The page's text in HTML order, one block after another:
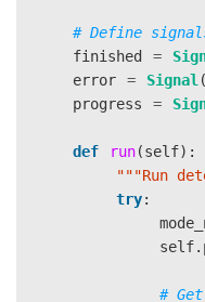
finished
=
error
= Signal(
progress
=
def run(self):
"""Run
try:
self.